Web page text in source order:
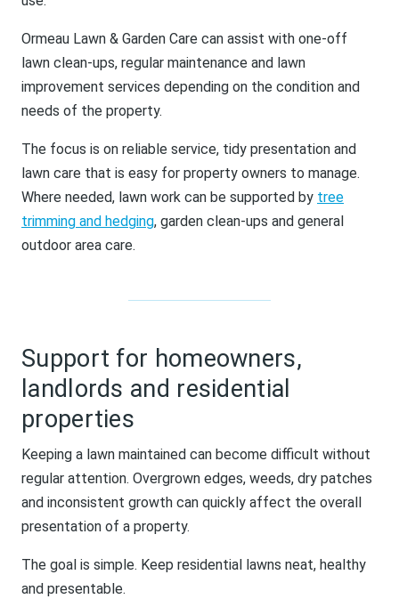
Ormeau Lawn & Garden Care can assist with one-off
lawn clean-ups, regular maintenance and lawn
improvement services depending on the condition and
needs of the property.
The focus is on reliable service, tidy presentation and
lawn care that is easy for property owners to manage.
Where needed, lawn work can be supported by tree
trimming and hedging, garden clean-ups and general
outdoor area care.
Support for homeowners,
landlords and residential
properties
Keeping a lawn maintained can become difficult without
regular attention. Overgrown edges, weeds, dry patches
and inconsistent growth can quickly affect the overall
presentation of a property.
The goal is simple. Keep residential lawns neat, healthy
and presentable.